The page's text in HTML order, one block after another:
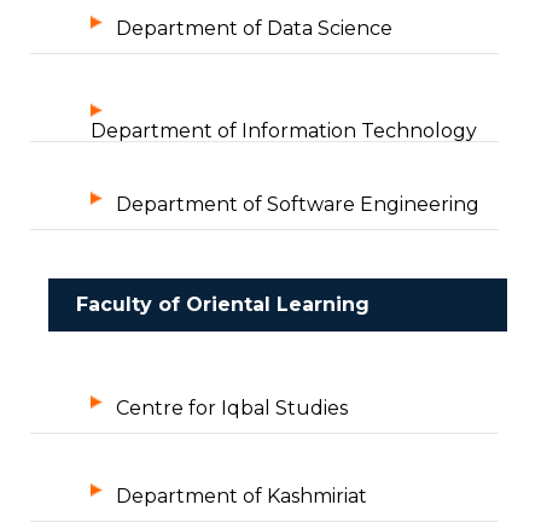
Department of Data Science
Department of Information Technology
Department of Software Engineering
Faculty of Oriental Learning
Centre for Iqbal Studies
Department of Kashmiriat